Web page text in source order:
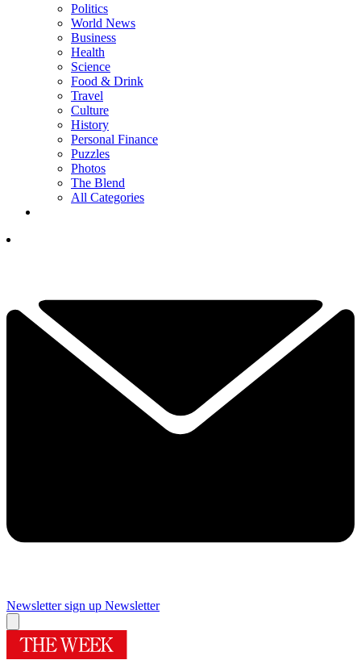
Politics
World News
Business
Health
Science
Food & Drink
Travel
Culture
History
Personal Finance
Puzzles
Photos
The Blend
All Categories
Newsletter sign up Newsletter